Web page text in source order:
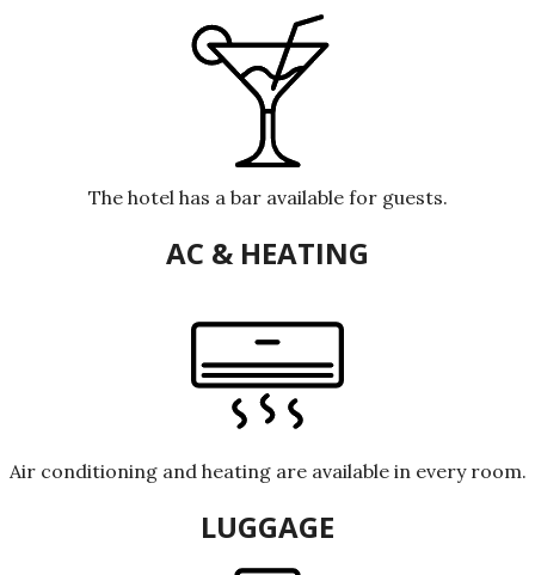
The hotel has a bar available for guests.
AC & HEATING
Air conditioning and heating are available in every room.
LUGGAGE